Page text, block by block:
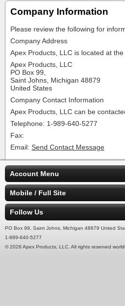
Company Information
Please review the following for
Company Address
Apex Products, LLC is located at
Apex Products, LLC
PO Box 99,
Saint Johns, Michigan 48879
United States
Company Contact Information
Apex Products, LLC can be
Telephone: 1-989-640-5277
Fax:
Email: Send Contact Message
Account Menu
Mobile / Full Site
Follow Us
PO Box 99, Saint Johns, Michigan 48879 United
1-989-640-5277
© 2026 Apex Products, LLC. All rights reserved